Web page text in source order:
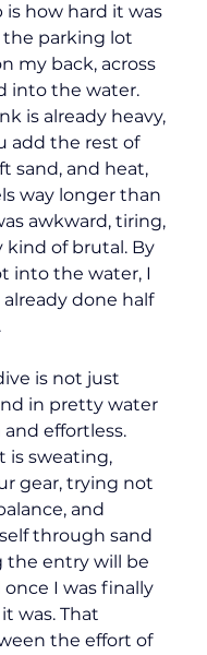
how hard it was
parking lot
my back, across
into the water.
is already heavy,
add the rest of
sand, and heat,
way longer than
awkward, tiring,
kind of brutal. By
into the water, I
done half
is not just
in pretty water
effortless.
is sweating,
gear, trying not
and
through sand
the entry will be
I was finally
was. That
the effort of